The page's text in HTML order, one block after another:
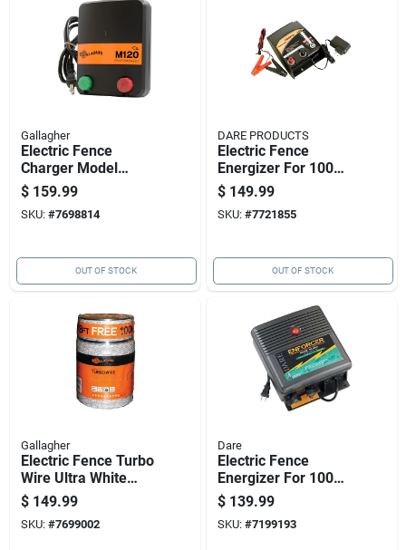
Gallagher
Electric Fence
Charger Model
M120 With 1.2
Stored Joules, 110
Volt Power
$ 159.99
SKU: #7698814
OUT OF STOCK
DARE PRODUCTS
Electric Fence
Energizer For 100
Acres, Ac And Dc
Compatible, 1 Joule
Output
$ 149.99
SKU: #7721855
OUT OF STOCK
Gallagher
Electric Fence Turbo
Wire Ultra White
1/16 Inch By 1,312
Feet
$ 149.99
SKU: #7699002
Dare
Electric Fence
Energizer For 100
Acre Coverage,
Plug-in Model
$ 139.99
SKU: #7199193